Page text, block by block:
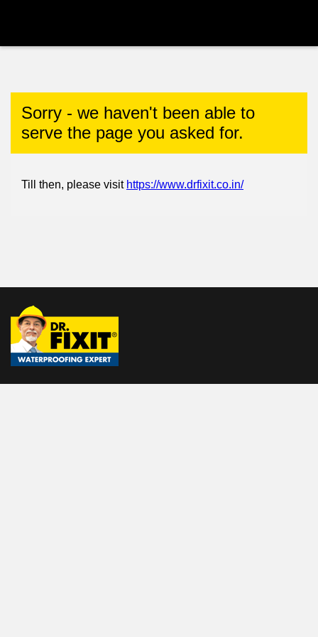
Sorry - we haven't been able to
serve the page you asked for.
Till then, please visit https://www.drfixit.co.in/